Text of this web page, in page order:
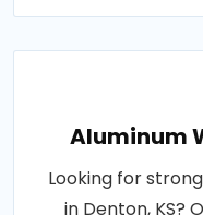
Aluminum
Looking for
in Denton, KS?